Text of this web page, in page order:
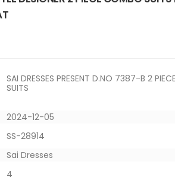
SAI DRESSES PRESENT D.NO 7387-B 2
SUITS
2024-12-05
SS-28914
Sai Dresses
4